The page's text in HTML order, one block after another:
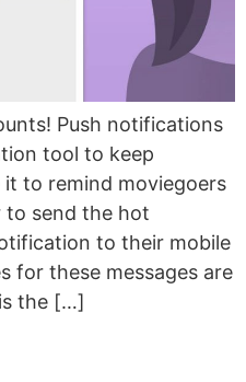
Push notifications
tool to keep
to remind moviegoers
to send the hot
to their mobile
for these messages are
the […]